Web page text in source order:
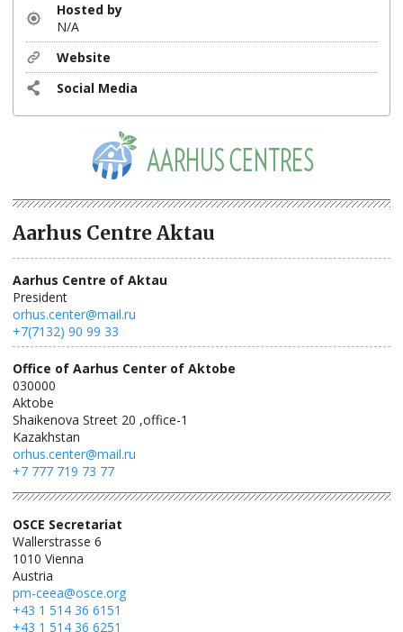
Hosted by
N/A
Website
Social Media
Aarhus Centre Aktau
Aarhus Centre of Aktau
President
orhus.center@mail.ru
+7(7132) 90 99 33
Office of Aarhus Center of Aktobe
030000
Aktobe
Shaikenova Street 20 ,office-1
Kazakhstan
orhus.center@mail.ru
+7 777 719 73 77
OSCE Secretariat
Wallerstrasse 6
1010 Vienna
Austria
pm-ceea@osce.org
+43 1 514 36 6151
+43 1 514 36 6251